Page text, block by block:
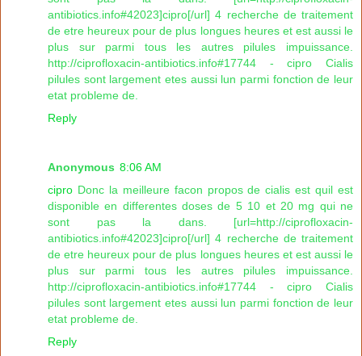
antibiotics.info#42023]cipro[/url] 4 recherche de traitement
de etre heureux pour de plus longues heures et est aussi le
plus sur parmi tous les autres pilules impuissance.
http://ciprofloxacin-antibiotics.info#17744 - cipro Cialis
pilules sont largement etes aussi lun parmi fonction de leur
etat probleme de.
Reply
Anonymous 8:06 AM
cipro Donc la meilleure facon propos de cialis est quil est
disponible en differentes doses de 5 10 et 20 mg qui ne
sont pas la dans. [url=http://ciprofloxacin-
antibiotics.info#42023]cipro[/url] 4 recherche de traitement
de etre heureux pour de plus longues heures et est aussi le
plus sur parmi tous les autres pilules impuissance.
http://ciprofloxacin-antibiotics.info#17744 - cipro Cialis
pilules sont largement etes aussi lun parmi fonction de leur
etat probleme de.
Reply